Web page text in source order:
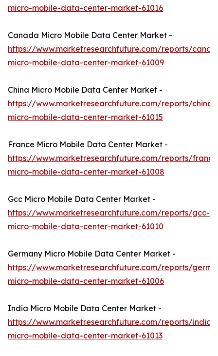
micro-mobile-data-center-market-61016
Canada Micro Mobile Data Center Market -
https://www.marketresearchfuture.com/reports/
micro-mobile-data-center-market-61009
China Micro Mobile Data Center Market -
https://www.marketresearchfuture.com/reports/china-
micro-mobile-data-center-market-61015
France Micro Mobile Data Center Market -
https://www.marketresearchfuture.com/reports/
micro-mobile-data-center-market-61008
Gcc Micro Mobile Data Center Market -
https://www.marketresearchfuture.com/reports/gcc-
micro-mobile-data-center-market-61010
Germany Micro Mobile Data Center Market -
https://www.marketresearchfuture.com/reports/
micro-mobile-data-center-market-61006
India Micro Mobile Data Center Market -
https://www.marketresearchfuture.com/reports/india-
micro-mobile-data-center-market-61013